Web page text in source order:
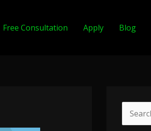
Free Consultation Apply Blog